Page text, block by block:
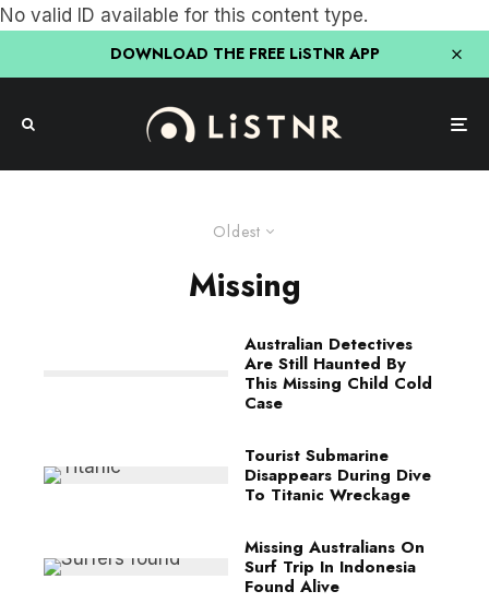
No valid ID available for this content type.
DOWNLOAD THE FREE LiSTNR APP
Oldest
Missing
Australian Detectives
Are Still Haunted By
This Missing Child Cold
Case
Tourist Submarine
Disappears During Dive
To Titanic Wreckage
Missing Australians On
Surf Trip In Indonesia
Found Alive